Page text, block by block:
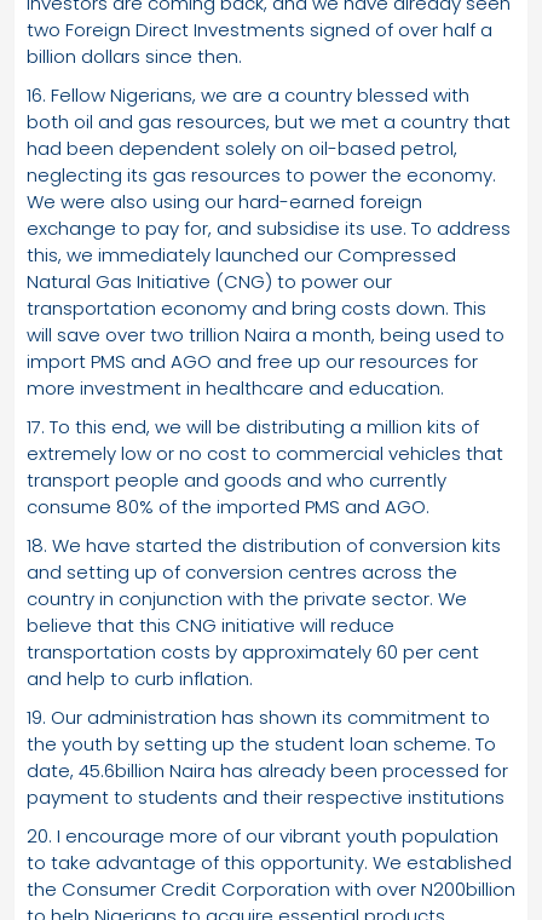
two Foreign Direct Investments signed of over half a
billion dollars since then.
16. Fellow Nigerians, we are a country blessed with
both oil and gas resources, but we met a country that
had been dependent solely on oil-based petrol,
neglecting its gas resources to power the economy.
We were also using our hard-earned foreign
exchange to pay for, and subsidise its use. To address
this, we immediately launched our Compressed
Natural Gas Initiative (CNG) to power our
transportation economy and bring costs down. This
will save over two trillion Naira a month, being used to
import PMS and AGO and free up our resources for
more investment in healthcare and education.
17. To this end, we will be distributing a million kits of
extremely low or no cost to commercial vehicles that
transport people and goods and who currently
consume 80% of the imported PMS and AGO.
18. We have started the distribution of conversion kits
and setting up of conversion centres across the
country in conjunction with the private sector. We
believe that this CNG initiative will reduce
transportation costs by approximately 60 per cent
and help to curb inflation.
19. Our administration has shown its commitment to
the youth by setting up the student loan scheme. To
date, 45.6billion Naira has already been processed for
payment to students and their respective institutions
20. I encourage more of our vibrant youth population
to take advantage of this opportunity. We established
the Consumer Credit Corporation with over N200billion